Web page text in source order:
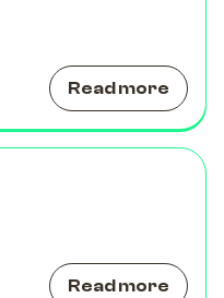
Read more
Read more